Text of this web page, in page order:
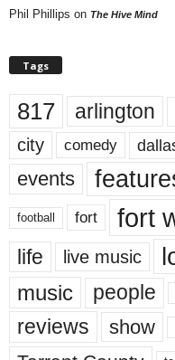
Phil Phillips on The Hive Mind
Tags
817 arlington
city comedy
events
football fort fort
life live music
music people
reviews show